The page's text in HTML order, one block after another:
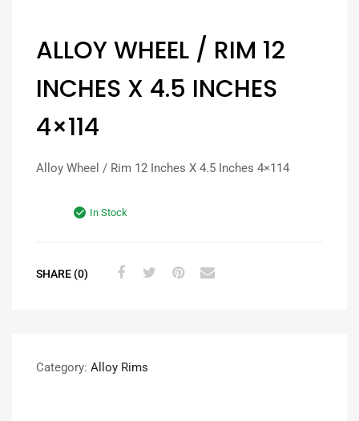
ALLOY WHEEL / RIM 12
INCHES X 4.5 INCHES
4×114
Alloy Wheel / Rim 12 Inches X 4.5 Inches 4×114
In Stock
SHARE (0)
Category: Alloy Rims